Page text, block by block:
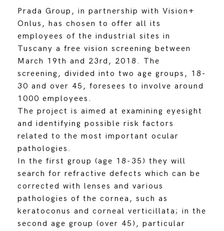
Prada Group, in partnership with Vision+
Onlus, has chosen to offer all its
employees of the industrial sites in
Tuscany a free vision screening between
March 19th and 23rd, 2018. The
screening, divided into two age groups, 18-
30 and over 45, foresees to involve around
1000 employees.
The project is aimed at examining eyesight
and identifying possible risk factors
related to the most important ocular
pathologies.
In the first group (age 18-35) they will
search for refractive defects which can be
corrected with lenses and various
pathologies of the cornea, such as
keratoconus and corneal verticillata; in the
second age group (over 45), particular